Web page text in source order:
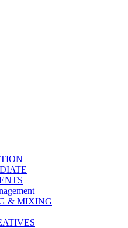
& MIXING